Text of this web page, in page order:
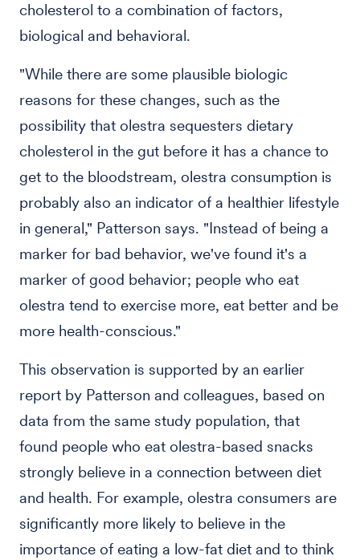
cholesterol to a combination of factors,
biological and behavioral.
"While there are some plausible biologic
reasons for these changes, such as the
possibility that olestra sequesters dietary
cholesterol in the gut before it has a chance to
get to the bloodstream, olestra consumption is
probably also an indicator of a healthier lifestyle
in general," Patterson says. "Instead of being a
marker for bad behavior, we've found it's a
marker of good behavior; people who eat
olestra tend to exercise more, eat better and be
more health-conscious."
This observation is supported by an earlier
report by Patterson and colleagues, based on
data from the same study population, that
found people who eat olestra-based snacks
strongly believe in a connection between diet
and health. For example, olestra consumers are
significantly more likely to believe in the
importance of eating a low-fat diet and to think